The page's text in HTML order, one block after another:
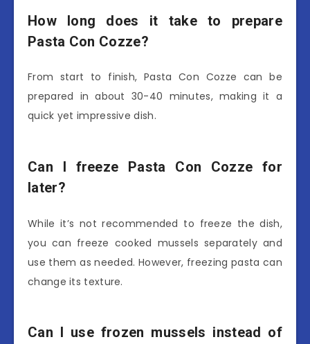
How long does it take to prepare
Pasta Con Cozze?
From start to finish, Pasta Con Cozze can be
prepared in about 30-40 minutes, making it a
quick yet impressive dish.
Can I freeze Pasta Con Cozze for
later?
While it’s not recommended to freeze the dish,
you can freeze cooked mussels separately and
use them as needed. However, freezing pasta can
change its texture.
Can I use frozen mussels instead of